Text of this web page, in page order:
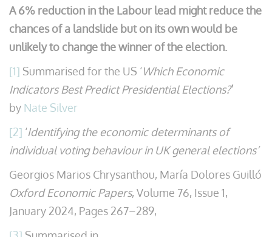
A 6% reduction in the Labour lead might reduce the
chances of a landslide but on its own would be
unlikely to change the winner of the election.
[1] Summarised for the US ‘Which Economic
Indicators Best Predict Presidential Elections?’
by Nate Silver
[2] ‘Identifying the economic determinants of
individual voting behaviour in UK general elections’
Georgios Marios Chrysanthou, María Dolores Guilló
Oxford Economic Papers, Volume 76, Issue 1,
January 2024, Pages 267–289,